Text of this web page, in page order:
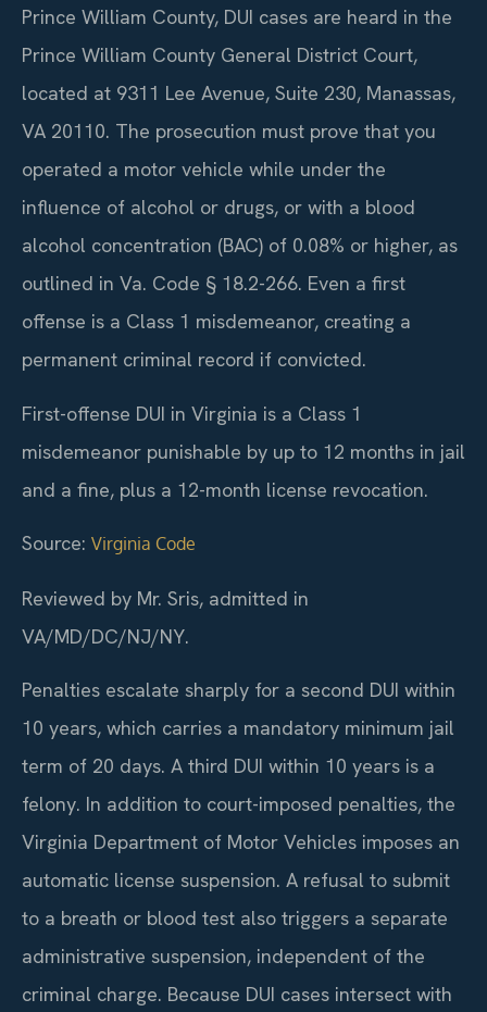
Prince William County, DUI cases are heard in the
Prince William County General District Court,
located at 9311 Lee Avenue, Suite 230, Manassas,
VA 20110. The prosecution must prove that you
operated a motor vehicle while under the
influence of alcohol or drugs, or with a blood
alcohol concentration (BAC) of 0.08% or higher, as
outlined in Va. Code § 18.2-266. Even a first
offense is a Class 1 misdemeanor, creating a
permanent criminal record if convicted.
First-offense DUI in Virginia is a Class 1
misdemeanor punishable by up to 12 months in jail
and a fine, plus a 12-month license revocation.
Source: Virginia Code
Reviewed by Mr. Sris, admitted in
VA/MD/DC/NJ/NY.
Penalties escalate sharply for a second DUI within
10 years, which carries a mandatory minimum jail
term of 20 days. A third DUI within 10 years is a
felony. In addition to court-imposed penalties, the
Virginia Department of Motor Vehicles imposes an
automatic license suspension. A refusal to submit
to a breath or blood test also triggers a separate
administrative suspension, independent of the
criminal charge. Because DUI cases intersect with